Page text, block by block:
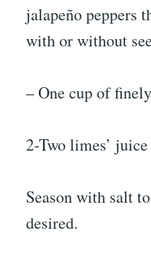
jalapeño peppers
with or without
– One cup of
2-Two limes’ juice
Season with salt
desired.